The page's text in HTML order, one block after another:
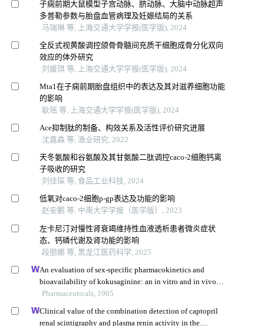
子痫前期大鼠模型子宫动脉、脐动脉、大脑中动脉超声
多普勒参数与胎盘血管病理及妊娠结局的关系
马瑞琳 等, 上海交通大学学报(医学版), 2024
全反式视黄酸调控颌骨骨髓间充质干细胞成骨分化双向
效应的体外研究
刘媛琪 等, 上海交通大学学报(医学版), 2024
Mta1在子痫前期胎盘组织中的表达及其对滋养细胞功能
的影响
耿瑶 等, 上海交通大学学报(医学版), 2024
Ace抑制肽的制备、构效关系及活性评价研究进展
沈嘉森 等, 渔业研究, 2022
天冬氨酸和谷氨酸及其甘氨酸二肽调控caco-2细胞钙离
子吸收的研究
刘佳琛 等, 食品工业科技, 2024
低氧对caco-2细胞p-gp表达及功能的影响
赵安鹏 等, 中南大学学报（医学版）, 2023
左卡尼汀对慢性肾衰竭维持性血液透析患者微炎症状
态、钙磷代谢及肾功能的影响
段丽娜 等, 黑龙江医药科学, 2025
An evaluation of sex-specific pharmacokinetics and
bioavailability of kokusaginine: an in vitro and in vivo
investigation
Pharmaceuticals, 1905
Clinical value of the combination detection of captopril
renal scintigraphy and plasma renin activity in the